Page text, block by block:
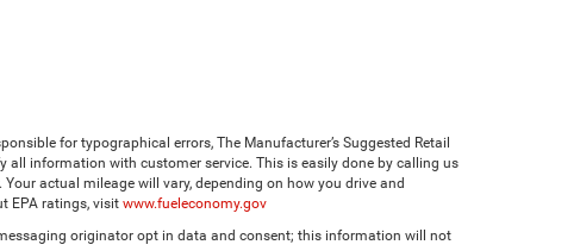
for typographical errors, The Manufacturer’s Suggested Retail
all information with customer service. This is easily done by calling us
actual mileage will vary, depending on how you drive and
EPA ratings, visit www.fueleconomy.gov
originator opt in data and consent; this information will not